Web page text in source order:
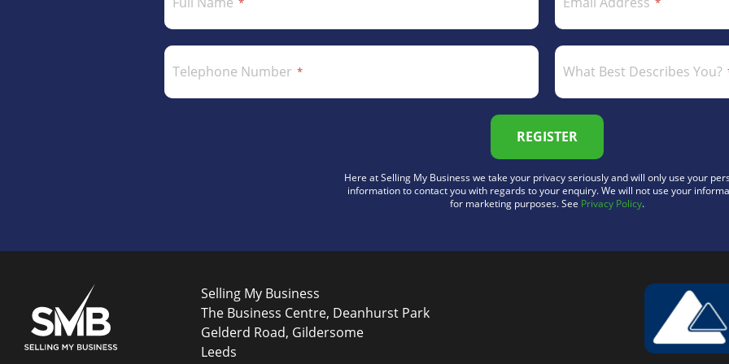
Telephone Number What Best Describes You?
REGISTER
Here at Selling My Business we take your privacy seriously and will only use your
information to contact you with regards to your enquiry. We will not use your
for marketing purposes. See Privacy Policy.
Selling My Business
The Business Centre, Deanhurst Park
Gelderd Road, Gildersome
Leeds